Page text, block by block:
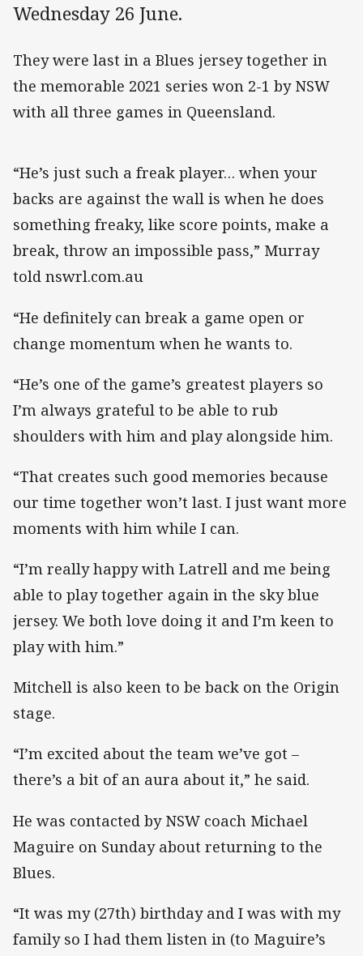
Wednesday 26 June.
They were last in a Blues jersey together in
the memorable 2021 series won 2-1 by NSW
with all three games in Queensland.
“He’s just such a freak player… when your
backs are against the wall is when he does
something freaky, like score points, make a
break, throw an impossible pass,” Murray
told nswrl.com.au
“He definitely can break a game open or
change momentum when he wants to.
“He’s one of the game’s greatest players so
I’m always grateful to be able to rub
shoulders with him and play alongside him.
“That creates such good memories because
our time together won’t last. I just want more
moments with him while I can.
“I’m really happy with Latrell and me being
able to play together again in the sky blue
jersey. We both love doing it and I’m keen to
play with him.”
Mitchell is also keen to be back on the Origin
stage.
“I’m excited about the team we’ve got –
there’s a bit of an aura about it,” he said.
He was contacted by NSW coach Michael
Maguire on Sunday about returning to the
Blues.
“It was my (27th) birthday and I was with my
family so I had them listen in (to Maguire’s